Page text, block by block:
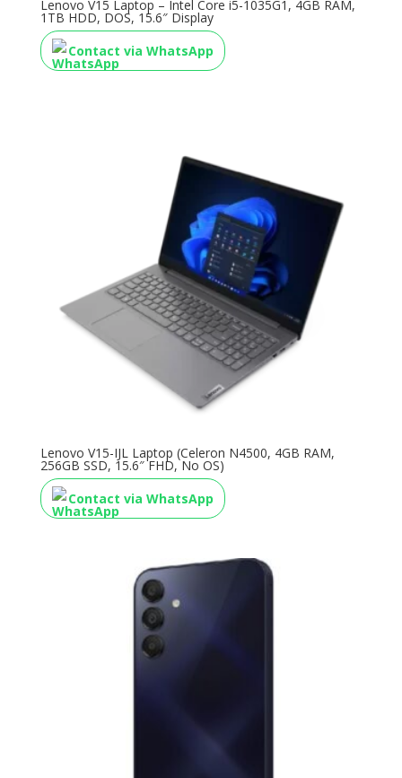
Lenovo V15 Laptop – Intel Core i5-1035G1, 4GB RAM,
1TB HDD, DOS, 15.6″ Display
Contact via WhatsApp
Lenovo V15-IJL Laptop (Celeron N4500, 4GB RAM,
256GB SSD, 15.6″ FHD, No OS)
Contact via WhatsApp